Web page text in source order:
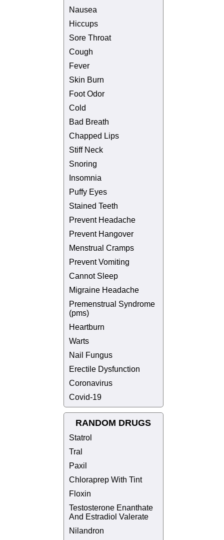
Nausea
Hiccups
Sore Throat
Cough
Fever
Skin Burn
Foot Odor
Cold
Bad Breath
Chapped Lips
Stiff Neck
Snoring
Insomnia
Puffy Eyes
Stained Teeth
Prevent Headache
Prevent Hangover
Menstrual Cramps
Prevent Vomiting
Cannot Sleep
Migraine Headache
Premenstrual Syndrome
(pms)
Heartburn
Warts
Nail Fungus
Erectile Dysfunction
Coronavirus
Covid-19
RANDOM DRUGS
Statrol
Tral
Paxil
Chloraprep With Tint
Floxin
Testosterone Enanthate
And Estradiol Valerate
Nilandron